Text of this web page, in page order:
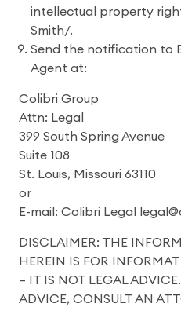
intellectual property
Smith/.
Send the notification to
Agent at:
Colibri Group
Attn: Legal
399 South Spring Avenue
Suite 108
St. Louis, Missouri 63110
or
E-mail: Colibri Legal
DISCLAIMER: THE
HEREIN IS FOR
– IT IS NOT LEGAL
ADVICE, CONSULT AN